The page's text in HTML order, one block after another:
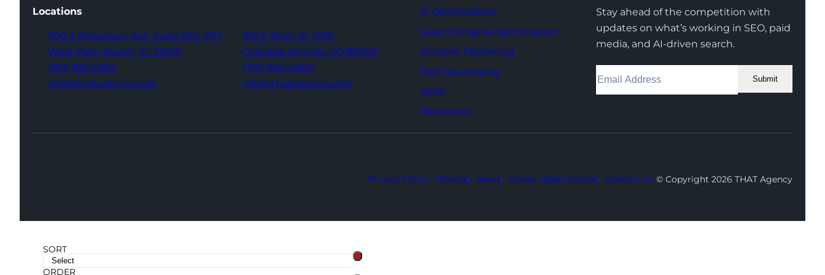
Locations
700 S Rosemary Ave, Suite 204-707
West Palm Beach, FL 33401
(561) 832-6262
info@thatagency.com
102 S Tejon St, 1100
Colorado Springs, CO 80903
(719) 960-0665
info@thatagency.com
AI Optimization
Search Engine Optimization
Content Marketing
Paid Advertising
Work
Resources
Stay ahead of the competition with
updates on what’s working in SEO, paid
media, and AI-driven search.
Submit
Facebook
Instagram
LinkedIn
Youtube
X
Privacy Policy Sitemap About Career Opportunities Contact Us © Copyright 2026 THAT Agency
SORT
ORDER